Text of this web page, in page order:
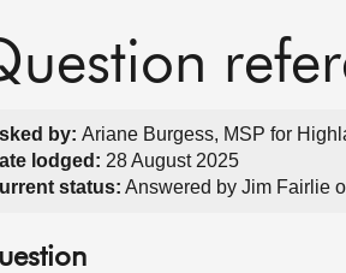
by: Ariane Burgess, MSP for
lodged: 28 August 2025
status: Answered by Jim Fairlie